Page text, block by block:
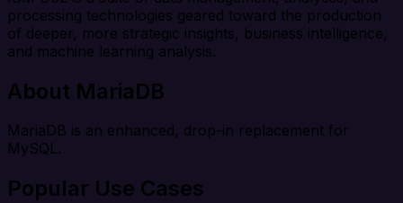
processing technologies geared toward the production
of deeper, more strategic insights, business intelligence,
and machine learning analysis.
About MariaDB
MariaDB is an enhanced, drop-in replacement for
MySQL.
Popular Use Cases